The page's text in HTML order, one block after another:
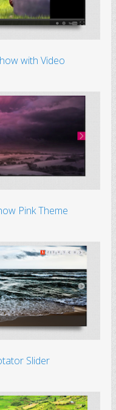
with Video
Pink Theme
Slider